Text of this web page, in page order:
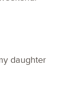
daughter